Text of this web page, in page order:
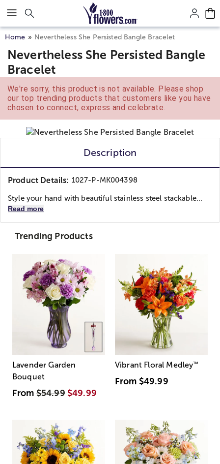
Click here to skip to main page content.
Home Nevertheless She Persisted Bangle Bracelet
Nevertheless She Persisted Bangle
Bracelet
We're sorry, this product is not available. Please shop
our top trending products that customers like you have
chosen to connect, express and celebrate.
Description
Product Details: 1027-P-MK004398
Style your hand with beautiful stainless steel stackable...
Read more
Trending Products
Lavender Garden
Bouquet
From$54.99 $49.99
Vibrant Floral Medley™
From $49.99